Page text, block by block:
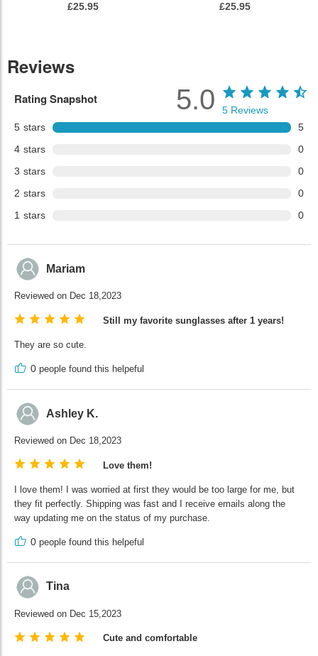
£25.95 £25.95
Reviews
Rating Snapshot
5 stars
5
4 stars
0
3 stars
0
2 stars
0
1 stars 0
5.0 5 Reviews
Mariam
Reviewed on Dec 18,2023
Still my favorite sunglasses after 1 years!
They are so cute.
0 people found this helpeful
Ashley K.
Reviewed on Dec 18,2023
Love them!
I love them! I was worried at first they would be too large for me, but
they fit perfectly. Shipping was fast and I receive emails along the
way updating me on the status of my purchase.
0 people found this helpeful
Tina
Reviewed on Dec 15,2023
Cute and comfortable